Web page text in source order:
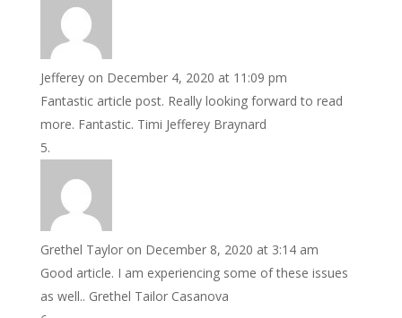
Jefferey on December 4, 2020 at 11:09 pm
Fantastic article post. Really looking forward to read
more. Fantastic. Timi Jefferey Braynard
Grethel Taylor on December 8, 2020 at 3:14 am
Good article. I am experiencing some of these issues
as well.. Grethel Tailor Casanova